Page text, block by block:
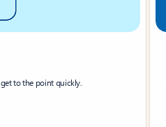
to the point quickly.